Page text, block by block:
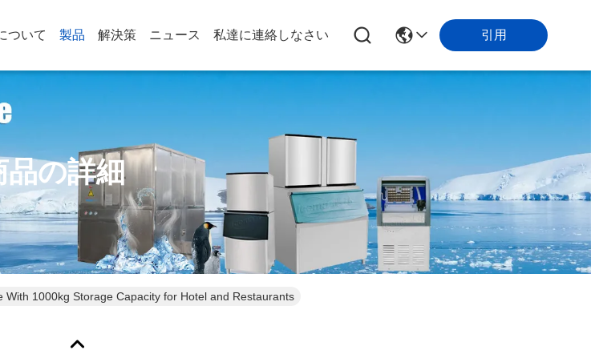
ついて 製品 解決策 ニュース 私達に連絡しなさい 引用
品の詳細
1000kg Storage Capacity for Hotel and Restaurants